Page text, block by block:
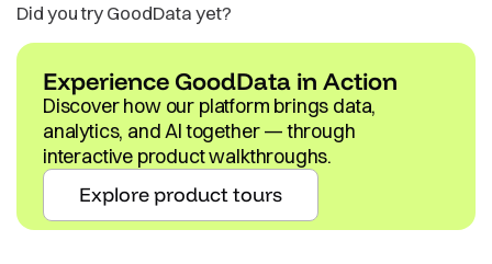
Did you try GoodData yet?
Experience GoodData in Action
Discover how our platform brings data,
analytics, and AI together — through
interactive product walkthroughs.
Explore product tours